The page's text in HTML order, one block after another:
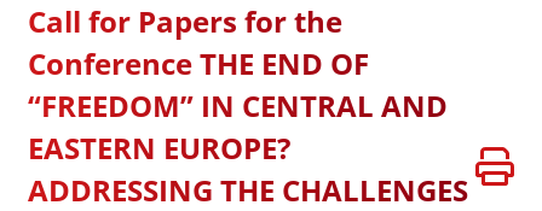
Call for Papers for the
Conference THE END OF
“FREEDOM” IN CENTRAL AND
EASTERN EUROPE?
ADDRESSING THE CHALLENGES